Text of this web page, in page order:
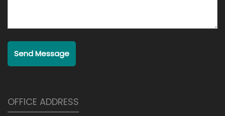
Send Message
OFFICE ADDRESS